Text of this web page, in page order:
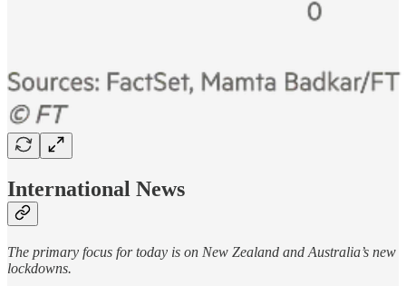
International News
The primary focus for today is on New Zealand and Australia’s new
lockdowns.